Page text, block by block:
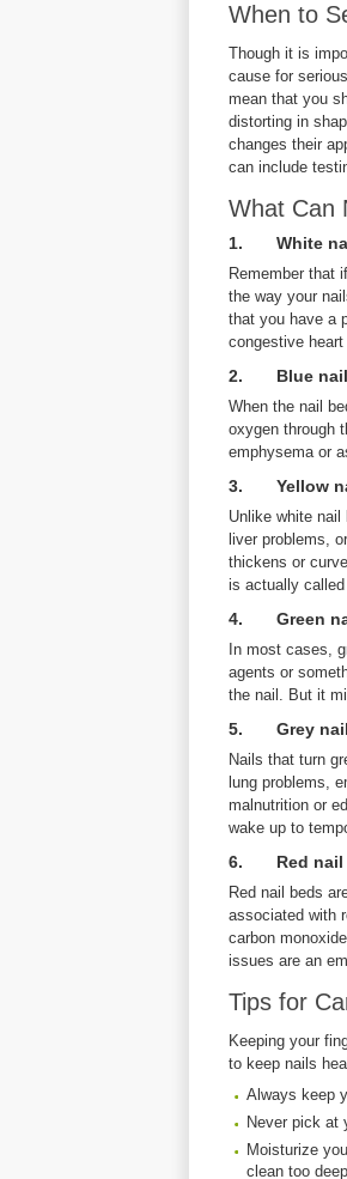
When to
Though it is
cause for
mean that you
distorting in
changes their
can include
What Can
1. White
Remember that
the way your
that you have a
congestive
2. Blue nail
When the nail
oxygen through
emphysema or
3. Yellow
Unlike white
liver problems,
thickens or
is actually
4. Green
In most cases,
agents or
the nail. But it
5. Grey nail
Nails that turn
lung problems,
malnutrition or
wake up to
6. Red nail
Red nail beds
associated with
carbon
issues are an
Tips for
Keeping your
to keep nails
Always keep
Never pick at
Moisturize
clean too